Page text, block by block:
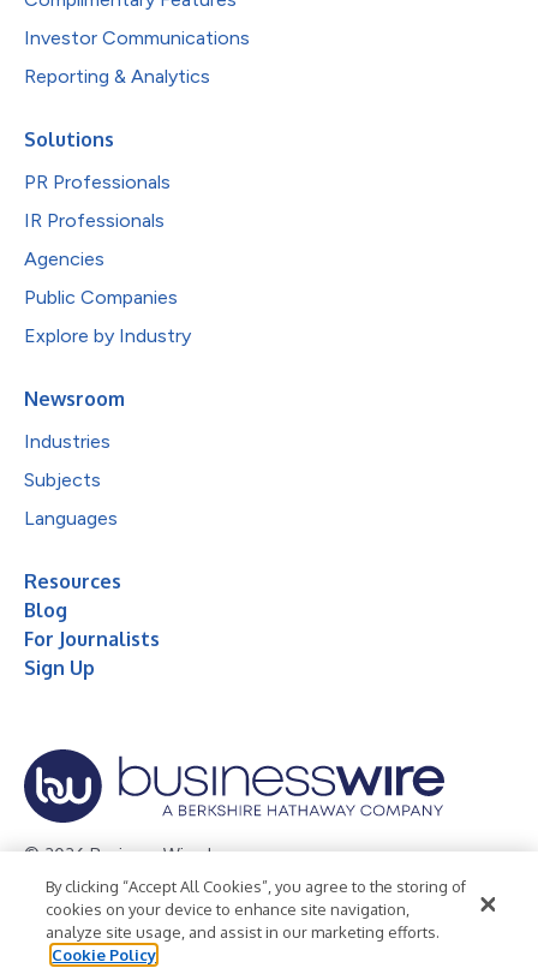
Investor Communications
Reporting & Analytics
Solutions
PR Professionals
IR Professionals
Agencies
Public Companies
Explore by Industry
Newsroom
Industries
Subjects
Languages
Resources
Blog
For Journalists
Sign Up
© 2026 Business Wire, Inc.
Privacy Policy Cookie Policy
Accessibility Statement
Terms of Use
Legal
By clicking “Accept All Cookies”, you agree to the storing of
cookies on your device to enhance site navigation,
analyze site usage, and assist in our marketing efforts.
Cookie Policy